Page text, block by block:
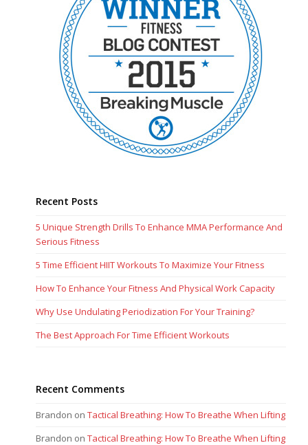
Recent Posts
5 Unique Strength Drills To Enhance MMA Performance And
Serious Fitness
5 Time Efficient HIIT Workouts To Maximize Your Fitness
How To Enhance Your Fitness And Physical Work Capacity
Why Use Undulating Periodization For Your Training?
The Best Approach For Time Efficient Workouts
Recent Comments
Brandon onTactical Breathing: How To Breathe When Lifting
Brandon onTactical Breathing: How To Breathe When Lifting